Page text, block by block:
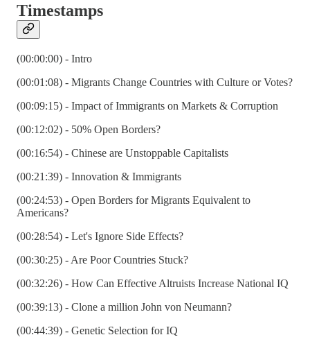
Timestamps
(00:00:00) - Intro
(00:01:08) - Migrants Change Countries with Culture or Votes?
(00:09:15) - Impact of Immigrants on Markets & Corruption
(00:12:02) - 50% Open Borders?
(00:16:54) - Chinese are Unstoppable Capitalists
(00:21:39) - Innovation & Immigrants
(00:24:53) - Open Borders for Migrants Equivalent to
Americans?
(00:28:54) - Let's Ignore Side Effects?
(00:30:25) - Are Poor Countries Stuck?
(00:32:26) - How Can Effective Altruists Increase National IQ
(00:39:13) - Clone a million John von Neumann?
(00:44:39) - Genetic Selection for IQ